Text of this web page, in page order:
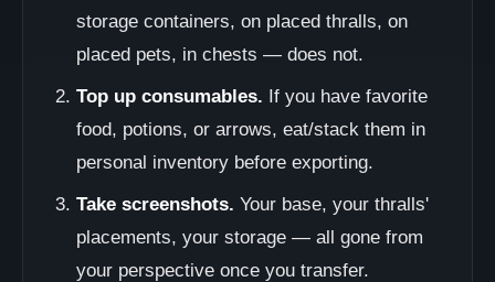
storage containers, on placed thralls, on
placed pets, in chests — does not.
Top up consumables. If you have favorite
food, potions, or arrows, eat/stack them in
personal inventory before exporting.
Take screenshots. Your base, your thralls'
placements, your storage — all gone from
your perspective once you transfer.